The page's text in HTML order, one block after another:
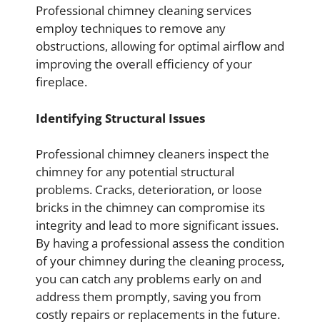
Professional chimney cleaning services
employ techniques to remove any
obstructions, allowing for optimal airflow and
improving the overall efficiency of your
fireplace.
Identifying Structural Issues
Professional chimney cleaners inspect the
chimney for any potential structural
problems. Cracks, deterioration, or loose
bricks in the chimney can compromise its
integrity and lead to more significant issues.
By having a professional assess the condition
of your chimney during the cleaning process,
you can catch any problems early on and
address them promptly, saving you from
costly repairs or replacements in the future.